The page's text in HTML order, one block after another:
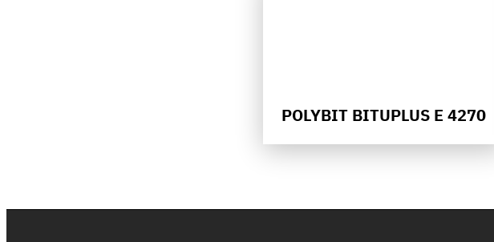
POLYBIT BITUPLUS E 4270